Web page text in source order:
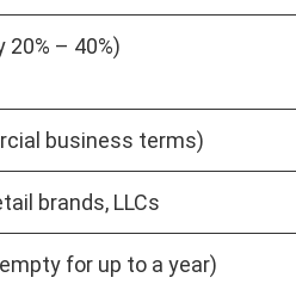
– 40%)
business terms)
brands, LLCs
for up to a year)